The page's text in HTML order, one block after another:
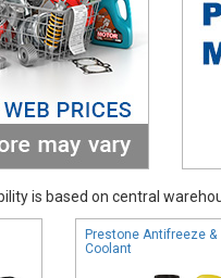
is based on central
Prestone Antifreeze &
Coolant